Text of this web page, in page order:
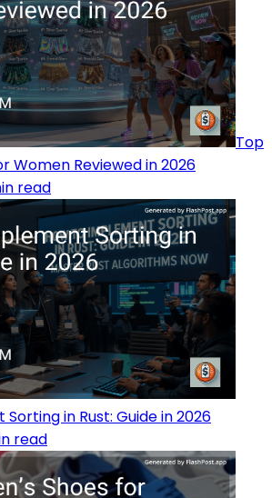
Top
Women Reviewed in 2026
read
in Rust: Guide in 2026
read